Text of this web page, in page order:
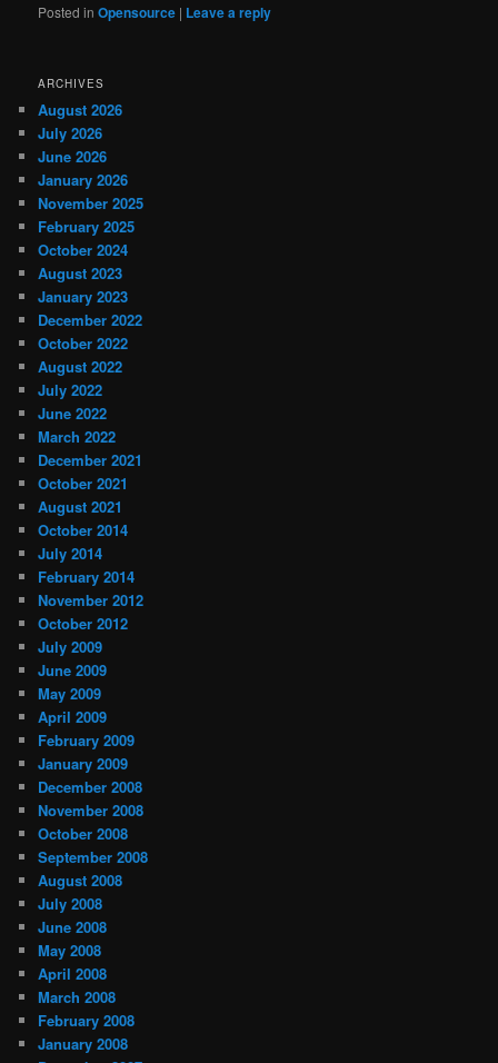
Posted in Opensource | Leave a reply
ARCHIVES
August 2026
July 2026
June 2026
January 2026
November 2025
February 2025
October 2024
August 2023
January 2023
December 2022
October 2022
August 2022
July 2022
June 2022
March 2022
December 2021
October 2021
August 2021
October 2014
July 2014
February 2014
November 2012
October 2012
July 2009
June 2009
May 2009
April 2009
February 2009
January 2009
December 2008
November 2008
October 2008
September 2008
August 2008
July 2008
June 2008
May 2008
April 2008
March 2008
February 2008
January 2008